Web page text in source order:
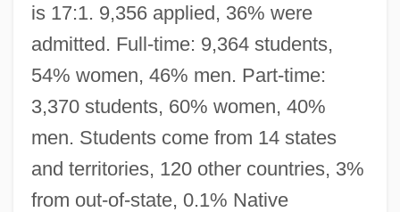
is 17:1. 9,356 applied, 36% were
admitted. Full-time: 9,364 students,
54% women, 46% men. Part-time:
3,370 students, 60% women, 40%
men. Students come from 14 states
and territories, 120 other countries, 3%
from out-of-state, 0.1% Native